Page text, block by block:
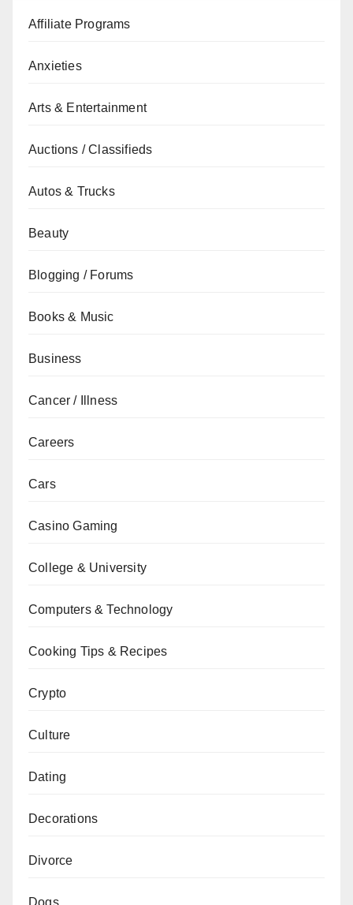
Affiliate Programs
Anxieties
Arts & Entertainment
Auctions / Classifieds
Autos & Trucks
Beauty
Blogging / Forums
Books & Music
Business
Cancer / Illness
Careers
Cars
Casino Gaming
College & University
Computers & Technology
Cooking Tips & Recipes
Crypto
Culture
Dating
Decorations
Divorce
Dogs